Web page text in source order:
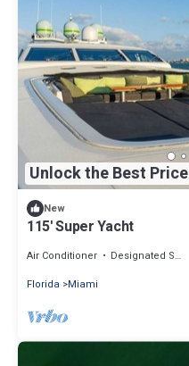
Unlock the Best Price
New
115' Super Yacht
Air Conditioner Designated Smoking Area
Florida
Miami